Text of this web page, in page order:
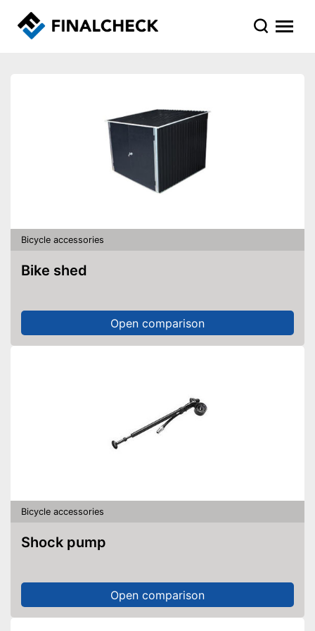
Bicycle accessories
Bike shed
Open comparison
Bicycle accessories
Shock pump
Open comparison